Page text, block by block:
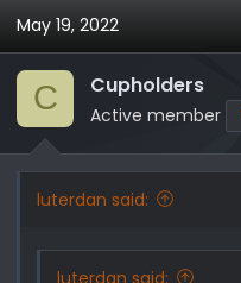
May 19, 2022
C Cupholders
Active member
luterdan said:
luterdan said: